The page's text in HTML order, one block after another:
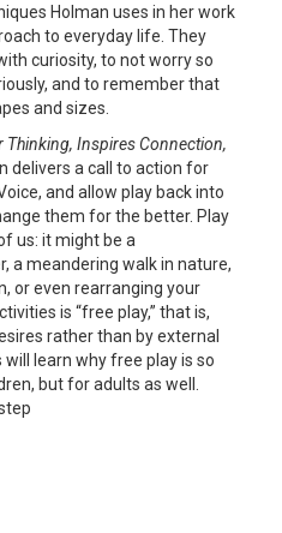
Holman uses in her work
to everyday life. They
curiosity, to not worry so
and to remember that
and sizes.
Thinking, Inspires Connection,
delivers a call to action for
and allow play back into
them for the better. Play
us: it might be a
a meandering walk in nature,
or even rearranging your
is “free play,” that is,
rather than by external
learn why free play is so
but for adults as well.